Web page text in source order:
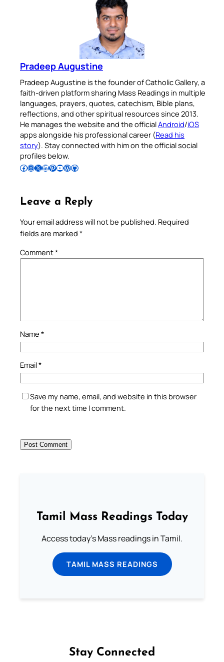
Pradeep Augustine
Pradeep Augustine is the founder of Catholic Gallery, a
faith-driven platform sharing Mass Readings in multiple
languages, prayers, quotes, catechism, Bible plans,
reflections, and other spiritual resources since 2013.
He manages the website and the officialAndroid/iOS
apps alongside his professional career (Read his
story). Stay connected with him on the official social
profiles below.
Follow Pradeep on Facebook Follow Pradeep on InstagramFollow Pradeep on X Follow Pradeep on LinkedIn Follow Pradeep on Pinterest Subscribe to Pradeep’s Youtube Channel Follow Pradeep on WordPress Follow Pradeep on GitHub
Leave a Reply
Your email address will not be published. Required
fields are marked *
Comment*
Name *
Email*
Save my name, email, and website in this browser
for the next time I comment.
Tamil Mass Readings Today
Access today's Mass readings in Tamil.
TAMIL MASS READINGS
Stay Connected